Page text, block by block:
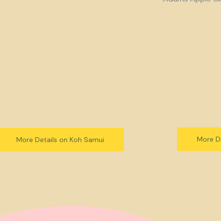
More Details on Koh Samui More